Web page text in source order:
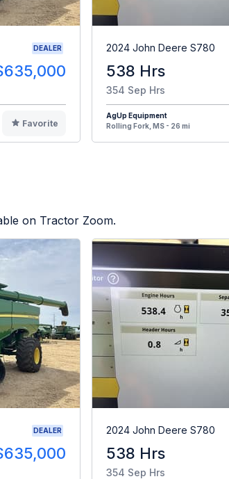
DEALER
Favorite
2024 John Deere S780
538 Hrs
354 Sep Hrs
AgUp Equipment
Rolling Fork, MS - 26 mi
on Tractor Zoom.
DEALER 2024 John Deere S780
538 Hrs
354 Sep Hrs